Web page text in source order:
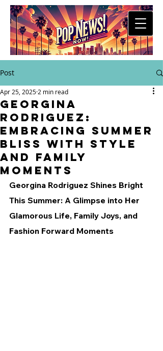
Post
Georgina
Rodriguez:
Embracing Summer
Bliss with Style
and Family
Moments
Apr 25, 2025 2 min read
Georgina Rodriguez Shines Bright
This Summer: A Glimpse into Her
Glamorous Life, Family Joys, and
Fashion Forward Moments